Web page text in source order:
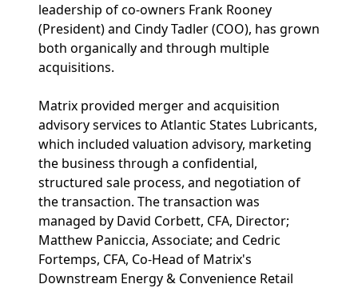
leadership of co-owners Frank Rooney
(President) and Cindy Tadler (COO), has grown
both organically and through multiple
acquisitions.
Matrix provided merger and acquisition
advisory services to Atlantic States Lubricants,
which included valuation advisory, marketing
the business through a confidential,
structured sale process, and negotiation of
the transaction. The transaction was
managed by David Corbett, CFA, Director;
Matthew Paniccia, Associate; and Cedric
Fortemps, CFA, Co-Head of Matrix's
Downstream Energy & Convenience Retail